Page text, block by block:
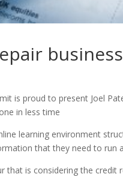
business
is proud to present Joel
in less time
learning environment
that they need to run
that is considering the